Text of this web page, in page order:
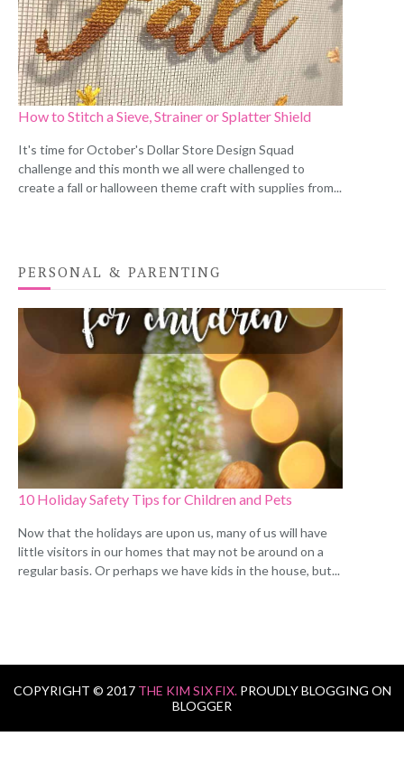
How to Stitch a Sieve, Strainer or Splatter Shield
It's time for October's Dollar Store Design Squad
challenge and this month we all were challenged to
create a fall or halloween theme craft with supplies from...
PERSONAL & PARENTING
10 Holiday Safety Tips for Children and Pets
Now that the holidays are upon us, many of us will have
little visitors in our homes that may not be around on a
regular basis. Or perhaps we have kids in the house, but...
COPYRIGHT © 2017 THE KIM SIX FIX. PROUDLY BLOGGING ON
BLOGGER